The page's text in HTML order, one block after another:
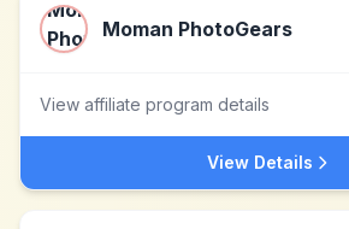
Moman PhotoGears
View affiliate program details
View Details